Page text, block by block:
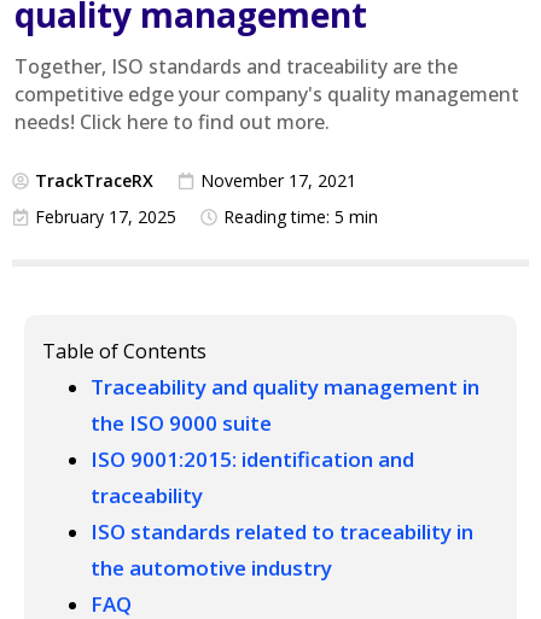
quality management
Together, ISO standards and traceability are the
competitive edge your company's quality management
needs! Click here to find out more.
TrackTraceRX
November 17, 2021
February 17, 2025
Reading time: 5 min
Table of Contents
Traceability and quality management in
the ISO 9000 suite
ISO 9001:2015: identification and
traceability
ISO standards related to traceability in
the automotive industry
FAQ